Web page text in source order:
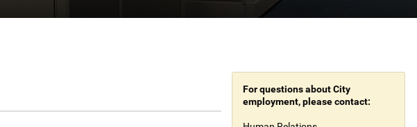
For questions about City
employment, please contact: